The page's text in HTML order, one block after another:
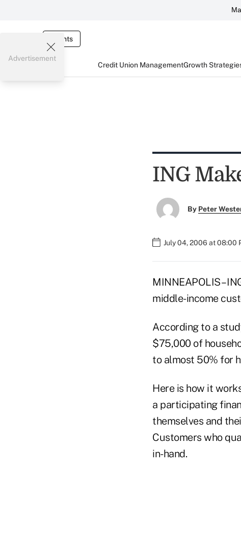
Events
Credit Union ManagementGrowth
Advertisement
ING
By Peter
July 04, 2006 at 08:00
MINNEAPOLIS –
middle-income
According to a
$75,000 of
to almost 50% for
Here is how it
a participating
themselves and
Customers who
in-hand.